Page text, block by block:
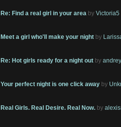
Re: Find a real girl in your area byVictoria5
Meet a girl who'll make your night by
Re: Hot girls ready for a night out by
Your perfect night is one click away by
Real Girls. Real Desire. Real Now. by